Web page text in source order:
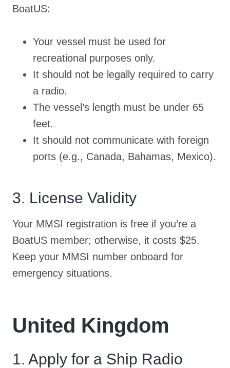
BoatUS:
Your vessel must be used for
recreational purposes only.
It should not be legally required to carry
a radio.
The vessel’s length must be under 65
feet.
It should not communicate with foreign
ports (e.g., Canada, Bahamas, Mexico).
3. License Validity
Your MMSI registration is free if you’re a
BoatUS member; otherwise, it costs $25.
Keep your MMSI number onboard for
emergency situations.
United Kingdom
1. Apply for a Ship Radio